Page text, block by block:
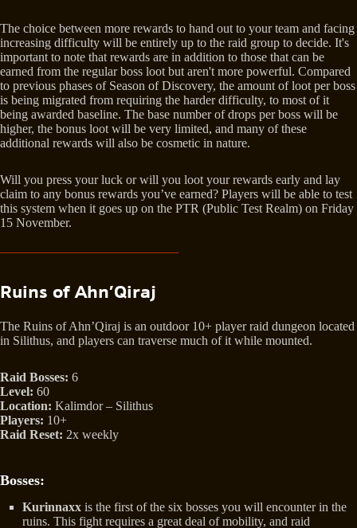
The choice between more rewards to hand out to your team and facing
increasing difficulty will be entirely up to the raid group to decide. It's
important to note that rewards are in addition to those that can be
earned from the regular boss loot but aren't more powerful. Compared
to previous phases of Season of Discovery, the amount of loot per boss
is being migrated from requiring the harder difficulty, to most of it
being awarded baseline. The base number of drops per boss will be
higher, the bonus loot will be very limited, and many of these
additional rewards will also be cosmetic in nature.
Will you press your luck or will you loot your rewards early and lay
claim to any bonus rewards you’ve earned? Players will be able to test
this system when it goes up on the PTR (Public Test Realm) on Friday
15 November.
Ruins of Ahn’Qiraj
The Ruins of Ahn’Qiraj is an outdoor 10+ player raid dungeon located
in Silithus, and players can traverse much of it while mounted.
Raid Bosses: 6
Level: 60
Location: Kalimdor – Silithus
Players: 10+
Raid Reset: 2x weekly
Bosses:
Kurinnaxx is the first of the six bosses you will encounter in the
ruins. This fight requires a great deal of mobility, and raid